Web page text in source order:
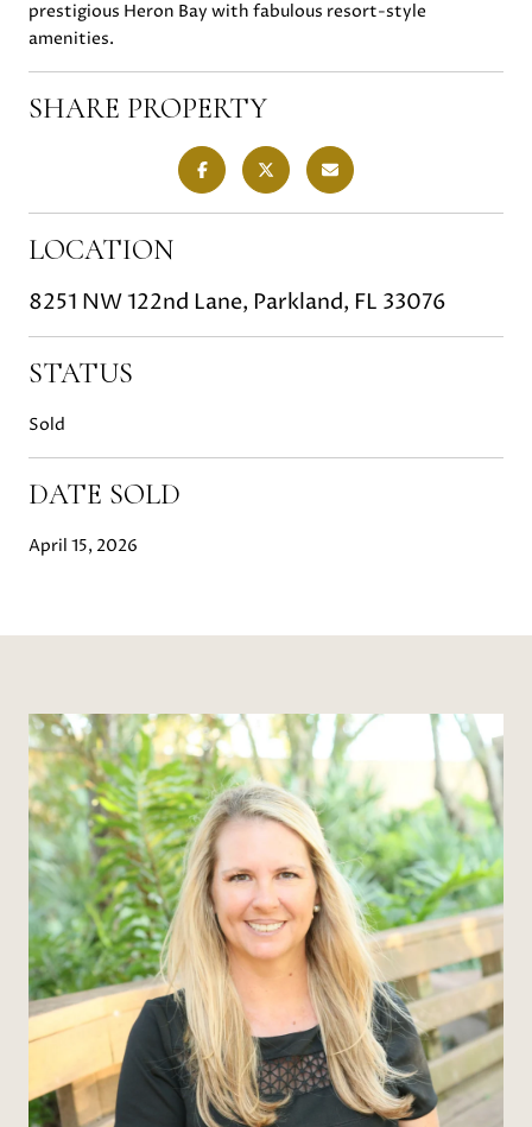
prestigious Heron Bay with fabulous resort-style
amenities.
SHARE PROPERTY
LOCATION
8251 NW 122nd Lane, Parkland, FL 33076
STATUS
Sold
DATE SOLD
April 15, 2026